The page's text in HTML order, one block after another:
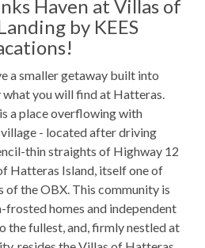
to Enjoy
Access
Haven at Villas of
by KEES
a smaller getaway built into
you will find at Hatteras.
a place overflowing with
- located after driving
thin straights of Highway 12
Hatteras Island, itself one of
of the OBX. This community is
frosted homes and independent
the fullest, and, firmly nestled at